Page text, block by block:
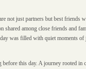
not just partners but best friends
shared among close friends and
was filled with quiet moments
this day. A journey rooted in